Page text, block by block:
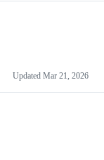
Updated Mar 21, 2026